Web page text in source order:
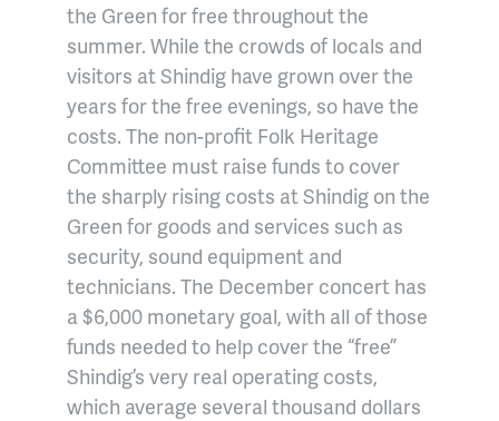
the Green for free throughout the
summer. While the crowds of locals and
visitors at Shindig have grown over the
years for the free evenings, so have the
costs. The non-profit Folk Heritage
Committee must raise funds to cover
the sharply rising costs at Shindig on the
Green for goods and services such as
security, sound equipment and
technicians. The December concert has
a $6,000 monetary goal, with all of those
funds needed to help cover the “free”
Shindig’s very real operating costs,
which average several thousand dollars